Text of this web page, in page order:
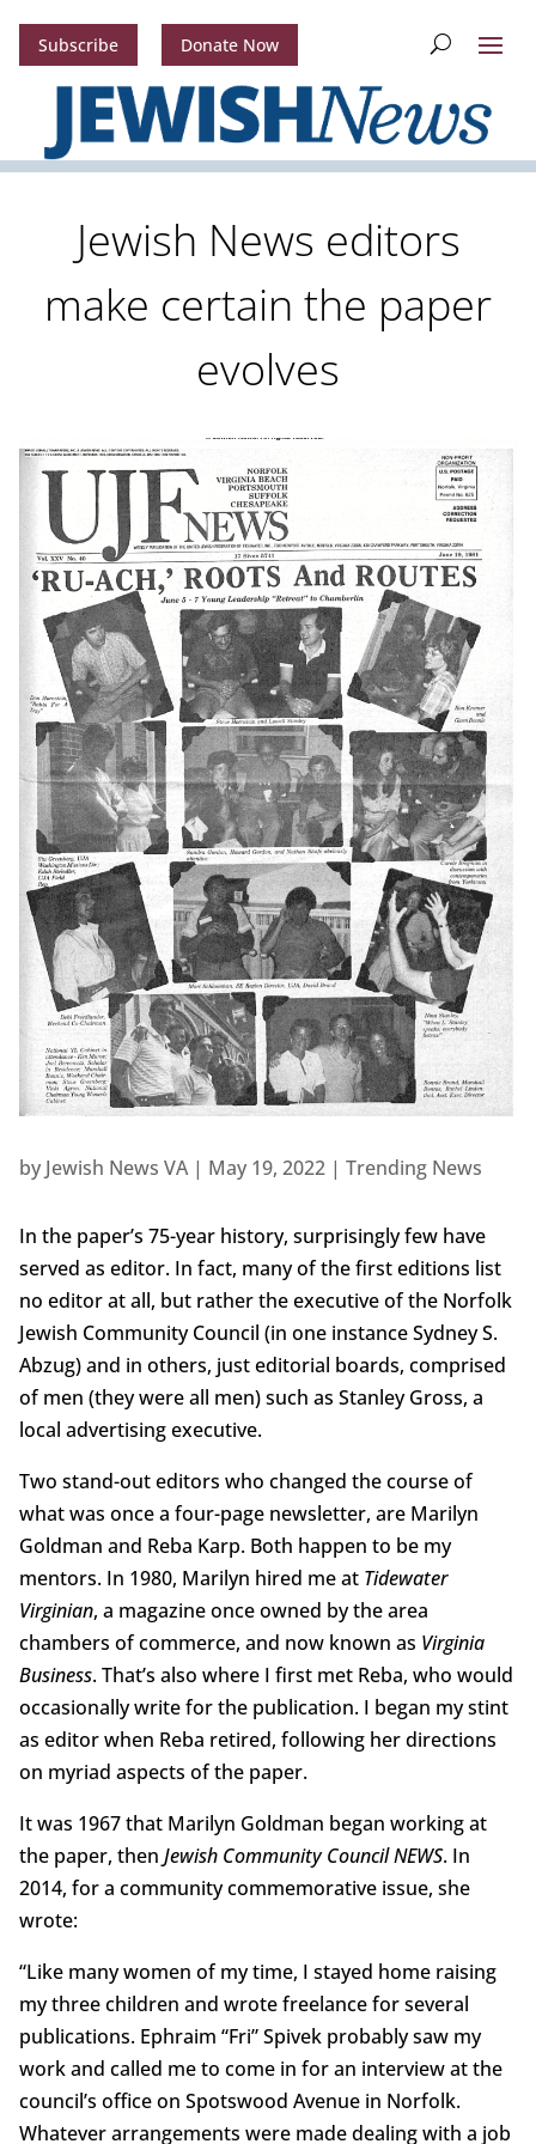
Subscribe Donate Now
Jewish News editors
make certain the paper
evolves
by Jewish News VA| May 19, 2022| Trending News
In the paper’s 75-year history, surprisingly few have
served as editor. In fact, many of the first editions list
no editor at all, but rather the executive of the Norfolk
Jewish Community Council (in one instance Sydney S.
Abzug) and in others, just editorial boards, comprised
of men (they were all men) such as Stanley Gross, a
local advertising executive.
Two stand-out editors who changed the course of
what was once a four-page newsletter, are Marilyn
Goldman and Reba Karp. Both happen to be my
mentors. In 1980, Marilyn hired me at Tidewater
Virginian, a magazine once owned by the area
chambers of commerce, and now known as Virginia
Business. That’s also where I first met Reba, who would
occasionally write for the publication. I began my stint
as editor when Reba retired, following her directions
on myriad aspects of the paper.
It was 1967 that Marilyn Goldman began working at
the paper, then Jewish Community Council NEWS. In
2014, for a community commemorative issue, she
wrote:
“Like many women of my time, I stayed home raising
my three children and wrote freelance for several
publications. Ephraim “Fri” Spivek probably saw my
work and called me to come in for an interview at the
council’s office on Spotswood Avenue in Norfolk.
Whatever arrangements were made dealing with a job